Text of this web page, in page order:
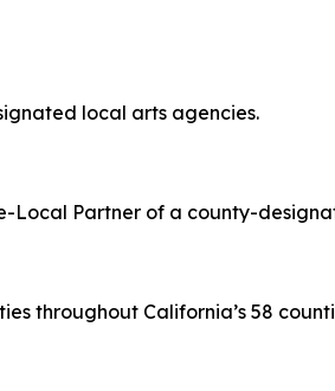
local arts agencies.
Partner of a county-
throughout California’s 58